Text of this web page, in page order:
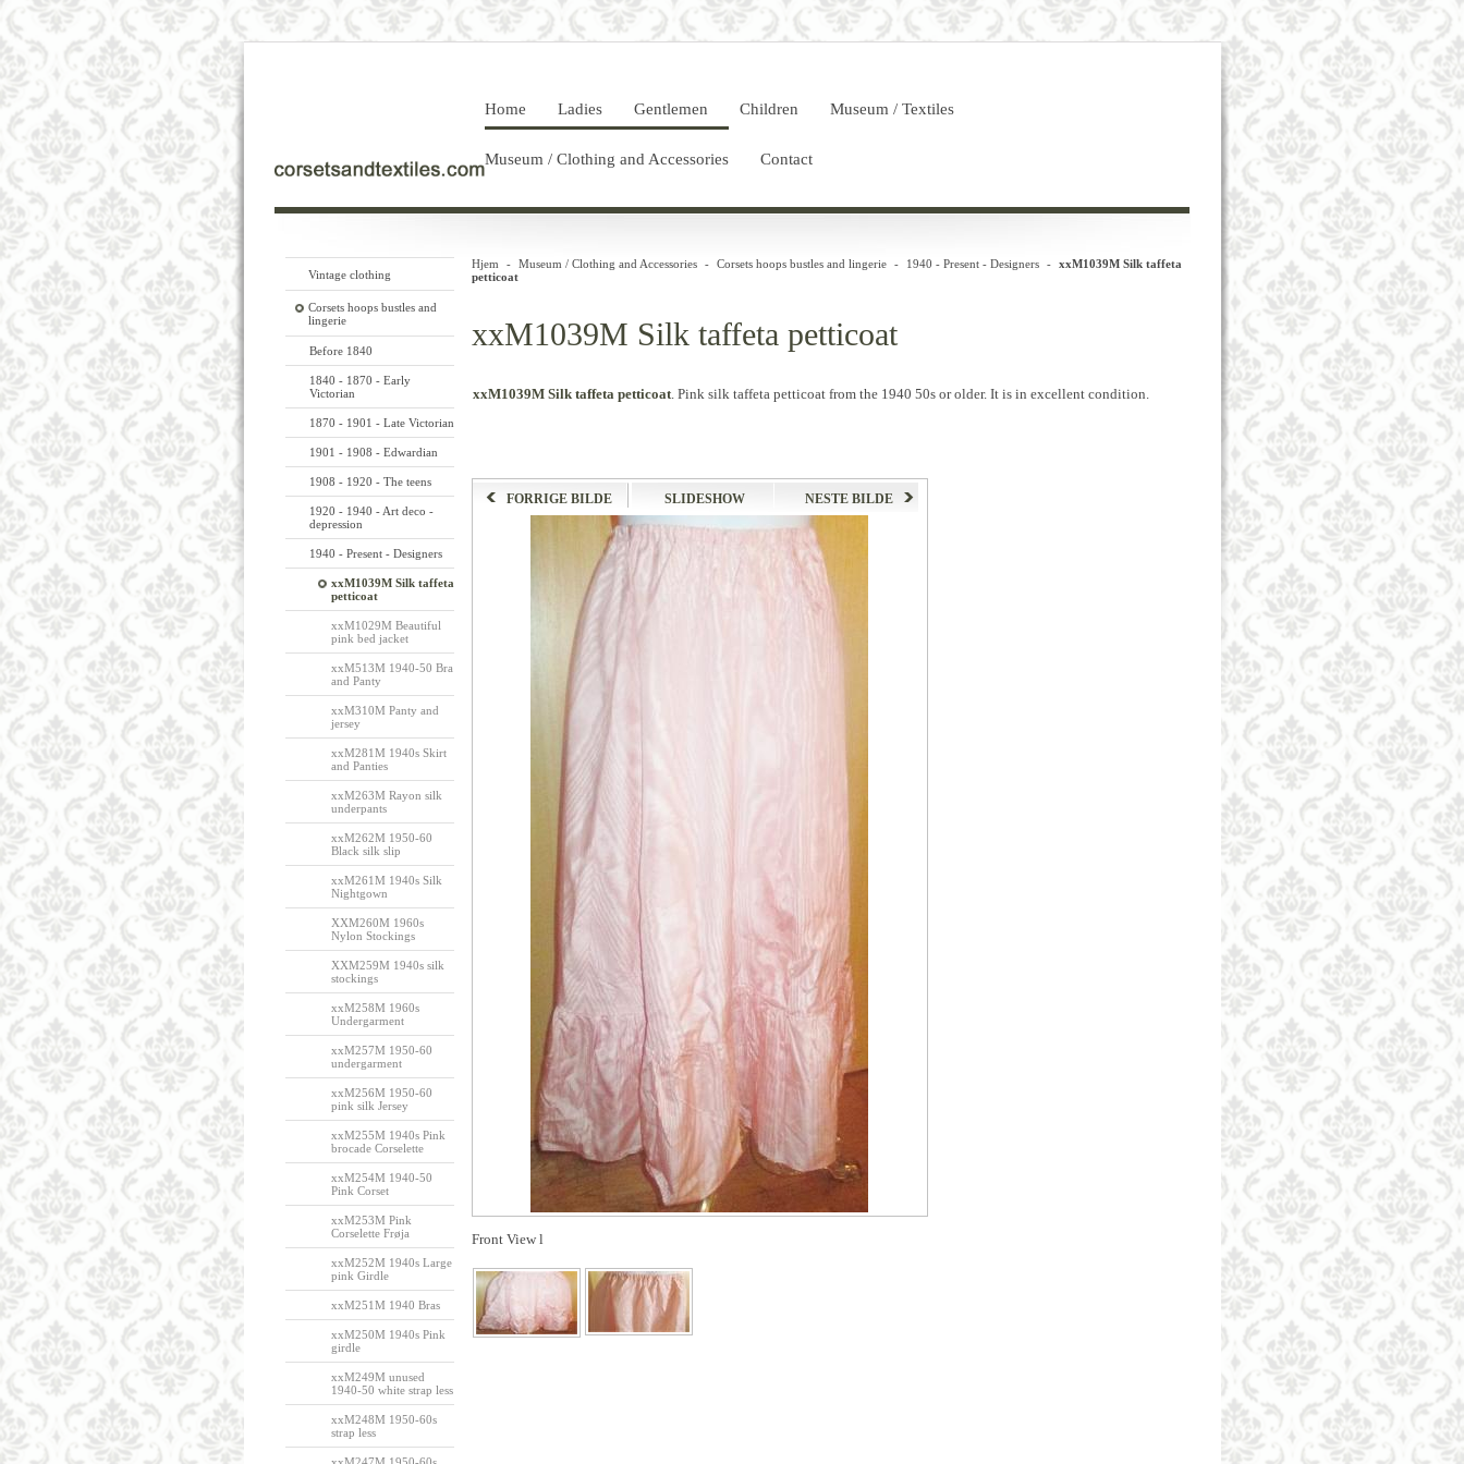
Home Ladies Gentlemen Children Museum / Textiles
Museum / Clothing and Accessories Contact
Vintage clothing
Corsets hoops bustles and
lingerie
Before 1840
1840 - 1870 - Early
Victorian
1870 - 1901 - Late Victorian
1901 - 1908 - Edwardian
1908 - 1920 - The teens
1920 - 1940 - Art deco -
depression
1940 - Present - Designers
xxM1039M Silk taffeta
petticoat
xxM1029M Beautiful
pink bed jacket
xxM513M 1940-50 Bra
and Panty
xxM310M Panty and
jersey
xxM281M 1940s Skirt
and Panties
xxM263M Rayon silk
underpants
xxM262M 1950-60
Black silk slip
xxM261M 1940s Silk
Nightgown
XXM260M 1960s
Nylon Stockings
XXM259M 1940s silk
stockings
xxM258M 1960s
Undergarment
xxM257M 1950-60
undergarment
xxM256M 1950-60
pink silk Jersey
xxM255M 1940s Pink
brocade Corselette
xxM254M 1940-50
Pink Corset
xxM253M Pink
Corselette Frøja
xxM252M 1940s Large
pink Girdle
xxM251M 1940 Bras
xxM250M 1940s Pink
girdle
xxM249M unused
1940-50 white strap less
xxM248M 1950-60s
strap less
Hjem - Museum / Clothing and Accessories - Corsets hoops bustles and lingerie - 1940 - Present - Designers -
xxM1039M Silk taffeta
petticoat
xxM1039M Silk taffeta petticoat
xxM1039M Silk taffeta petticoat. Pink silk taffeta petticoat from the 1940 50s or older. It is in excellent condition.
FORRIGE BILDE SLIDESHOW NESTE BILDE
Front View l